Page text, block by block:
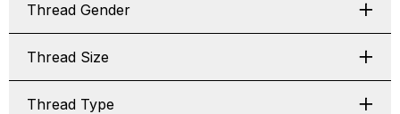
Thread Gender
Thread Size
Thread Type